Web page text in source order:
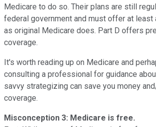
Medicare to do so. Their plans are still
federal government and must offer at least
as original Medicare does. Part D offers
coverage.
It's worth reading up on Medicare and
consulting a professional for guidance
savvy strategizing can save you money
coverage.
Misconception 3: Medicare is free.